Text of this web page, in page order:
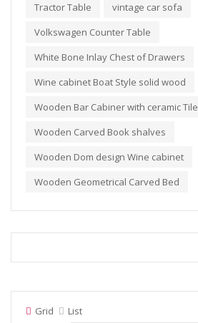
Tractor Table
vintage car sofa
Volkswagen Counter Table
White Bone Inlay Chest of Drawers
Wine cabinet Boat Style solid wood
Wooden Bar Cabiner with ceramic Tile
Wooden Carved Book shalves
Wooden Dom design Wine cabinet
Wooden Geometrical Carved Bed
Grid List